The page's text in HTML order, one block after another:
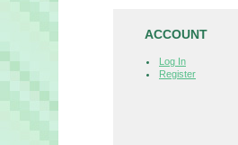
ACCOUNT
Log In
Register